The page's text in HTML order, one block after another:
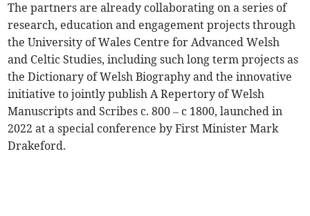
The partners are already collaborating on a series of
research, education and engagement projects through
the University of Wales Centre for Advanced Welsh
and Celtic Studies, including such long term projects as
the Dictionary of Welsh Biography and the innovative
initiative to jointly publish A Repertory of Welsh
Manuscripts and Scribes c. 800 – c 1800, launched in
2022 at a special conference by First Minister Mark
Drakeford.